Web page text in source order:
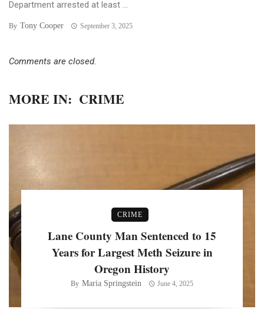
Department arrested at least ...
By Tony Cooper September 3, 2025
Comments are closed.
MORE IN: CRIME
CRIME
Lane County Man Sentenced to 15
Years for Largest Meth Seizure in
Oregon History
By Maria Springstein June 4, 2025